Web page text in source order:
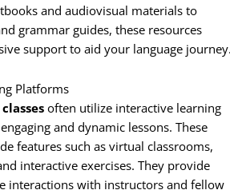
and audiovisual materials to
grammar guides, these resources
support to aid your language
Platforms
often utilize interactive learning
and dynamic lessons. These
features such as virtual classrooms,
interactive exercises. They provide
interactions with instructors and fellow